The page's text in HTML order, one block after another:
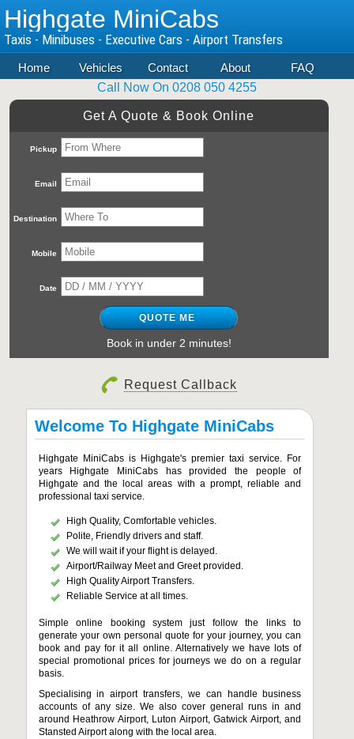
Highgate MiniCabs
Taxis - Minibuses - Executive Cars - Airport Transfers
Home Vehicles Contact About
FAQ
Call Now On 0208 050 4255
Get A Quote & Book Online
Pickup
Email
Destination
Mobile
Date
Book in under 2 minutes!
Request Callback
Welcome To Highgate MiniCabs
Highgate MiniCabs is Highgate's premier taxi service. For
years Highgate MiniCabs has provided the people of
Highgate and the local areas with a prompt, reliable and
professional taxi service.
High Quality, Comfortable vehicles.
Polite, Friendly drivers and staff.
We will wait if your flight is delayed.
Airport/Railway Meet and Greet provided.
High Quality Airport Transfers.
Reliable Service at all times.
Simple online booking system just follow the links to
generate your own personal quote for your journey, you can
book and pay for it all online. Alternatively we have lots of
special promotional prices for journeys we do on a regular
basis.
Specialising in airport transfers, we can handle business
accounts of any size. We also cover general runs in and
around Heathrow Airport, Luton Airport, Gatwick Airport, and
Stansted Airport along with the local area.